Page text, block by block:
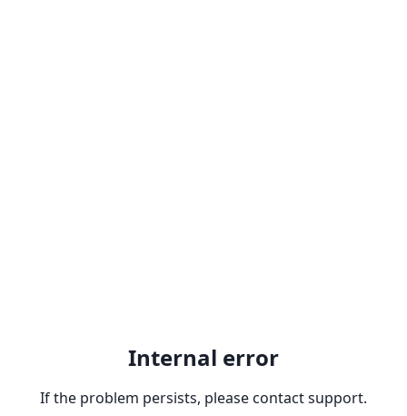
Internal error
If the problem persists, please contact support.